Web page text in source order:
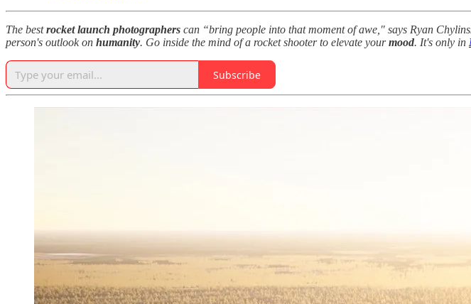
The bestrocket launch photographers can “bring people into that moment of awe," says Ryan
person's outlook on humanity. Go inside the mind of a rocket shooter to elevate yourmood. It's only in
Subscribe